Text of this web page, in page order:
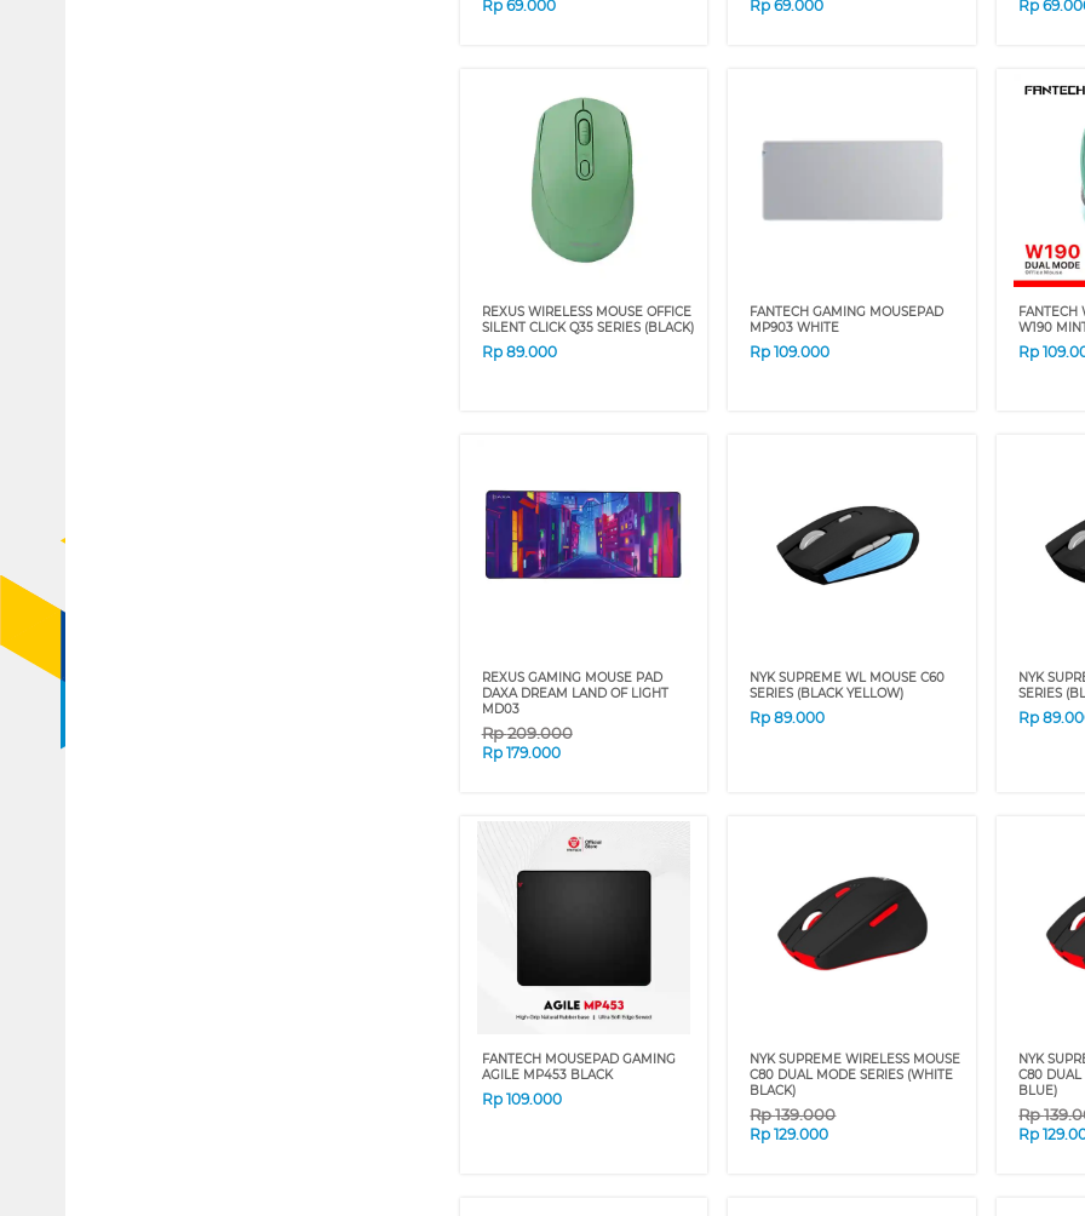
Rp 69.000 Rp69.000 Rp
REXUS WIRELESS MOUSE OFFICE
SILENT CLICK Q35 SERIES (BLACK)
Rp 89.000
FANTECH GAMING MOUSEPAD
MP903 WHITE
Rp109.000
FANTECH
W190
Rp
REXUS GAMING MOUSE PAD
DAXA DREAM LAND OF LIGHT
MD03
Rp209.000
Rp 179.000
NYK SUPREME WL MOUSE C60
SERIES (BLACK YELLOW)
Rp89.000
NYK
SERIES
Rp
FANTECH MOUSEPAD GAMING
AGILE MP453 BLACK
Rp 109.000
NYK SUPREME WIRELESS MOUSE
C80 DUAL MODE SERIES (WHITE
BLACK)
Rp139.000
Rp129.000
NYK
C80 DUAL
BLUE)
Rp
Rp